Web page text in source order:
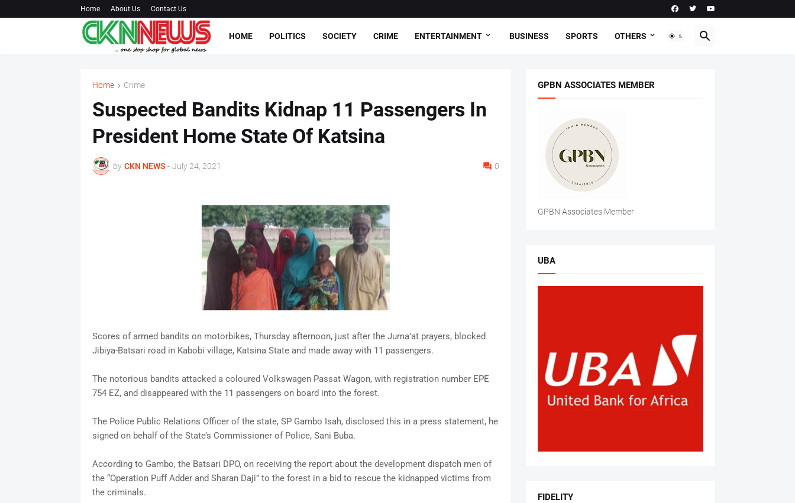
Home About Us Contact Us
HOME POLITICS SOCIETY CRIME ENTERTAINMENT BUSINESS SPORTS OTHERS
Home Crime
Suspected Bandits Kidnap 11 Passengers In
President Home State Of Katsina
by CKN NEWS - July 24, 2021 0
Scores of armed bandits on motorbikes, Thursday afternoon, just after the Juma’at prayers, blocked
Jibiya-Batsari road in Kabobi village, Katsina State and made away with 11 passengers.
The notorious bandits attacked a coloured Volkswagen Passat Wagon, with registration number EPE
754 EZ, and disappeared with the 11 passengers on board into the forest.
The Police Public Relations Officer of the state, SP Gambo Isah, disclosed this in a press statement, he
signed on behalf of the State’s Commissioner of Police, Sani Buba.
According to Gambo, the Batsari DPO, on receiving the report about the development dispatch men of
the “Operation Puff Adder and Sharan Daji” to the forest in a bid to rescue the kidnapped victims from
the criminals.
GPBN ASSOCIATES MEMBER
GPBN Associates Member
UBA
FIDELITY